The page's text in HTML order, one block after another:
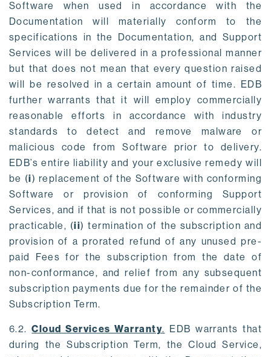
Software when used in accordance with the
Documentation will materially conform to the
specifications in the Documentation, and Support
Services will be delivered in a professional manner
but that does not mean that every question raised
will be resolved in a certain amount of time. EDB
further warrants that it will employ commercially
reasonable efforts in accordance with industry
standards to detect and remove malware or
malicious code from Software prior to delivery.
EDB’s entire liability and your exclusive remedy will
be (i) replacement of the Software with conforming
Software or provision of conforming Support
Services, and if that is not possible or commercially
practicable, (ii) termination of the subscription and
provision of a prorated refund of any unused pre-
paid Fees for the subscription from the date of
non-conformance, and relief from any subsequent
subscription payments due for the remainder of the
Subscription Term.
6.2.Cloud Services Warranty. EDB warrants that
during the Subscription Term, the Cloud Service,